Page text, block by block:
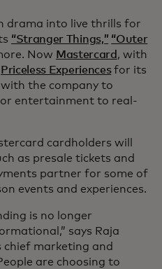
drama into live thrills for
“Stranger Things,” “Outer
Now Mastercard , with
Priceless Experiencesfor its
the company to
entertainment to real-
cardholders will
as presale tickets and
partner for some of
events and experiences.
is no longer
says Raja
chief marketing and
are choosing to